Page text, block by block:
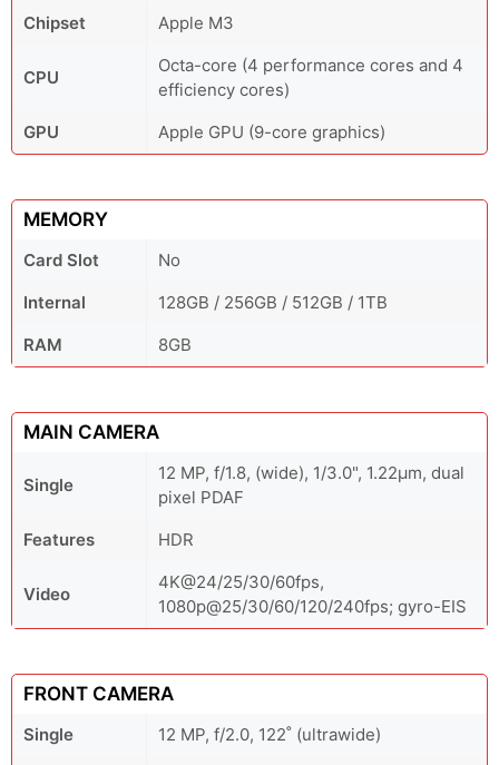
Chipset Apple M3
CPU
Octa-core (4 performance cores and 4
efficiency cores)
GPU
Apple GPU (9-core graphics)
MEMORY
Card Slot
No
Internal
128GB / 256GB / 512GB / 1TB
RAM
8GB
MAIN CAMERA
Single
12 MP, f/1.8, (wide), 1/3.0", 1.22µm, dual
pixel PDAF
Features
HDR
Video
4K@24/25/30/60fps,
1080p@25/30/60/120/240fps; gyro-EIS
FRONT CAMERA
Single
12 MP, f/2.0, 122˚ (ultrawide)